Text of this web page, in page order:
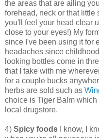
the areas that are ailing
forehead, neck or that little
you'll feel your head clear
close to your eyes!) My
since I've been using it for
headaches since
looking bottles come in
that I take with me
for a couple bucks
herbs are sold such as
choice is Tiger Balm
local drugstore.
4) Spicy foods I know, I